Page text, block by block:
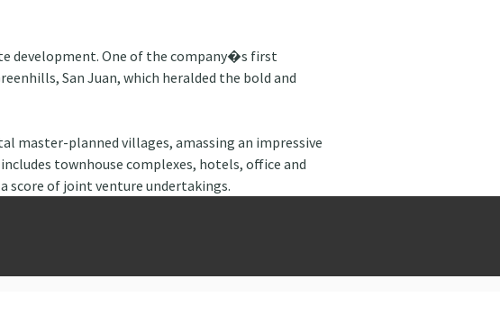
development. One of the company�s first
San Juan, which heralded the bold and
master-planned villages, amassing an impressive
townhouse complexes, hotels, office and
score of joint venture undertakings.